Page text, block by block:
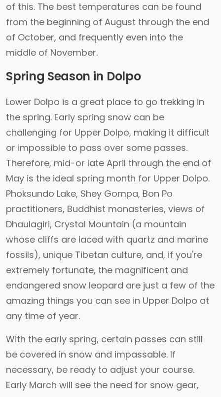
of this. The best temperatures can be found
from the beginning of August through the end
of October, and frequently even into the
middle of November.
Spring Season in Dolpo
Lower Dolpo is a great place to go trekking in
the spring. Early spring snow can be
challenging for Upper Dolpo, making it difficult
or impossible to pass over some passes.
Therefore, mid-or late April through the end of
May is the ideal spring month for Upper Dolpo.
Phoksundo Lake, Shey Gompa, Bon Po
practitioners, Buddhist monasteries, views of
Dhaulagiri, Crystal Mountain (a mountain
whose cliffs are laced with quartz and marine
fossils), unique Tibetan culture, and, if you're
extremely fortunate, the magnificent and
endangered snow leopard are just a few of the
amazing things you can see in Upper Dolpo at
any time of year.
With the early spring, certain passes can still
be covered in snow and impassable. If
necessary, be ready to adjust your course.
Early March will see the need for snow gear,